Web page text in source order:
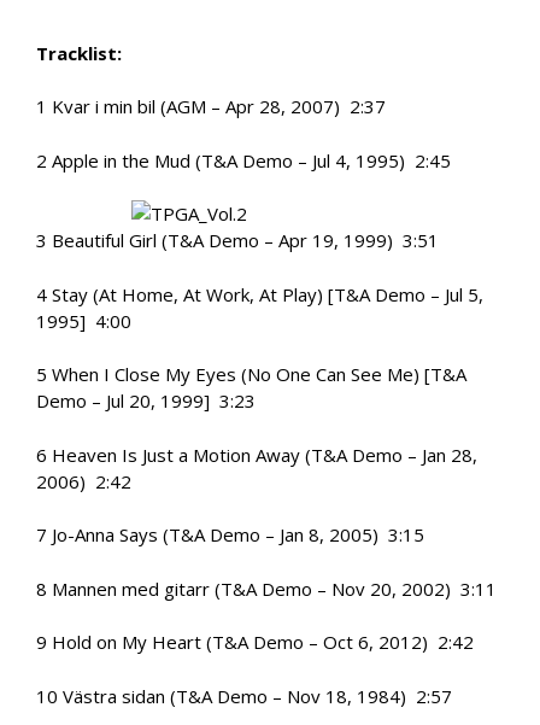
Tracklist:
1 Kvar i min bil (AGM – Apr 28, 2007) 2:37
2 Apple in the Mud (T&A Demo – Jul 4, 1995) 2:45
3 Beautiful Girl (T&A Demo – Apr 19, 1999) 3:51
4 Stay (At Home, At Work, At Play) [T&A Demo – Jul 5,
1995] 4:00
5 When I Close My Eyes (No One Can See Me) [T&A
Demo – Jul 20, 1999] 3:23
6 Heaven Is Just a Motion Away (T&A Demo – Jan 28,
2006) 2:42
7 Jo-Anna Says (T&A Demo – Jan 8, 2005) 3:15
8 Mannen med gitarr (T&A Demo – Nov 20, 2002) 3:11
9 Hold on My Heart (T&A Demo – Oct 6, 2012) 2:42
10 Västra sidan (T&A Demo – Nov 18, 1984) 2:57